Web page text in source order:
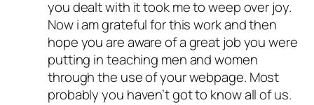
you dealt with it took me to weep over joy.
Now i am grateful for this work and then
hope you are aware of a great job you were
putting in teaching men and women
through the use of your webpage. Most
probably you haven’t got to know all of us.